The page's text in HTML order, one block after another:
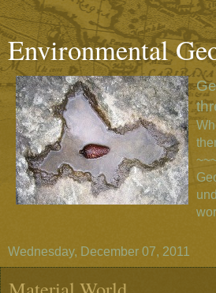
Environmental
Wednesday, December 07, 2011